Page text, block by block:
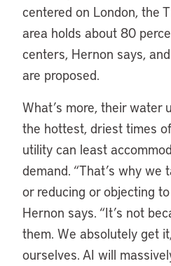
centered on London, the
area holds about 80
centers, Hernon says,
are proposed.
What’s more, their water
the hottest, driest times
utility can least
demand. “That’s why
or reducing or objecting
Hernon says. “It’s not
them. We absolutely get
ourselves. AI will